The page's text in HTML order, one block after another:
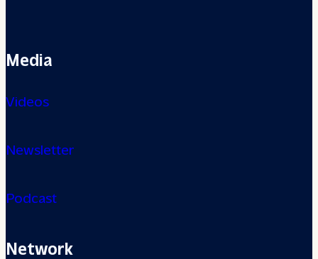
Media
Videos
Newsletter
Podcast
Network